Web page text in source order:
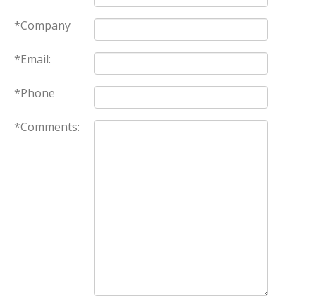
*Company
*Email:
*Phone
*Comments: